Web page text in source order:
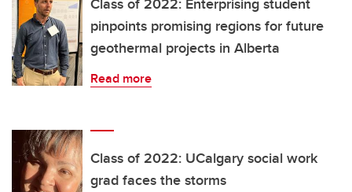
Class of 2022: Enterprising student
pinpoints promising regions for future
geothermal projects in Alberta
Read more
Class of 2022: UCalgary social work
grad faces the storms